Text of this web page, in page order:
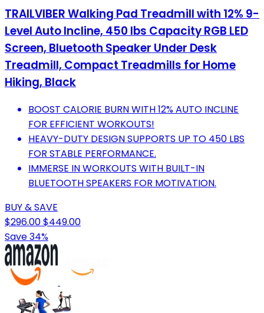
TRAILVIBER Walking Pad Treadmill with 12% 9-
Level Auto Incline, 450 lbs Capacity RGB LED
Screen, Bluetooth Speaker Under Desk
Treadmill, Compact Treadmills for Home
Hiking, Black
BOOST CALORIE BURN WITH 12% AUTO INCLINE
FOR EFFICIENT WORKOUTS!
HEAVY-DUTY DESIGN SUPPORTS UP TO 450 LBS
FOR STABLE PERFORMANCE.
IMMERSE IN WORKOUTS WITH BUILT-IN
BLUETOOTH SPEAKERS FOR MOTIVATION.
BUY & SAVE
$296.00$449.00
Save 34%